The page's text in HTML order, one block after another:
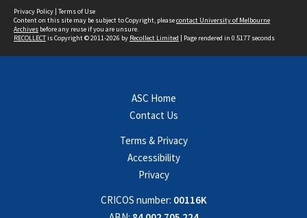
Privacy Policy | Terms of Use
Content on this site may be subject to Copyright, pleasecontact University of Melbourne
Archives before any reuse if you are unsure.
RECOLLECTis Copyright © 2011-2026 by Recollect Limited | Page rendered in 0.5177 seconds
ASC Home
Contact Us
Terms & Privacy
Accessibility
Privacy
CRICOS number: 00116K